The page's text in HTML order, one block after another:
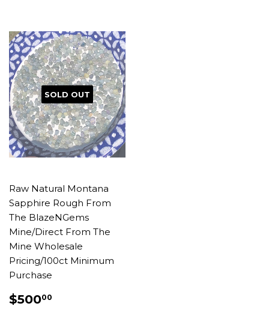
SOLD OUT
Raw Natural Montana
Sapphire Rough From
The BlazeNGems
Mine/Direct From The
Mine Wholesale
Pricing/100ct Minimum
Purchase
REGULAR
$50000